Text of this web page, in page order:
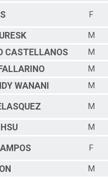
F
URESK
M
CASTELLANOS
M
FALLARINO
M
WANANI M
M
HSU M
F
M